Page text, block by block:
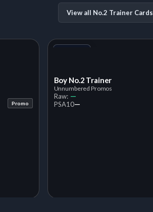
View all No.2 Trainer Cards
Promo
Boy No.2 Trainer
Unnumbered Promos
Raw: —
PSA10—